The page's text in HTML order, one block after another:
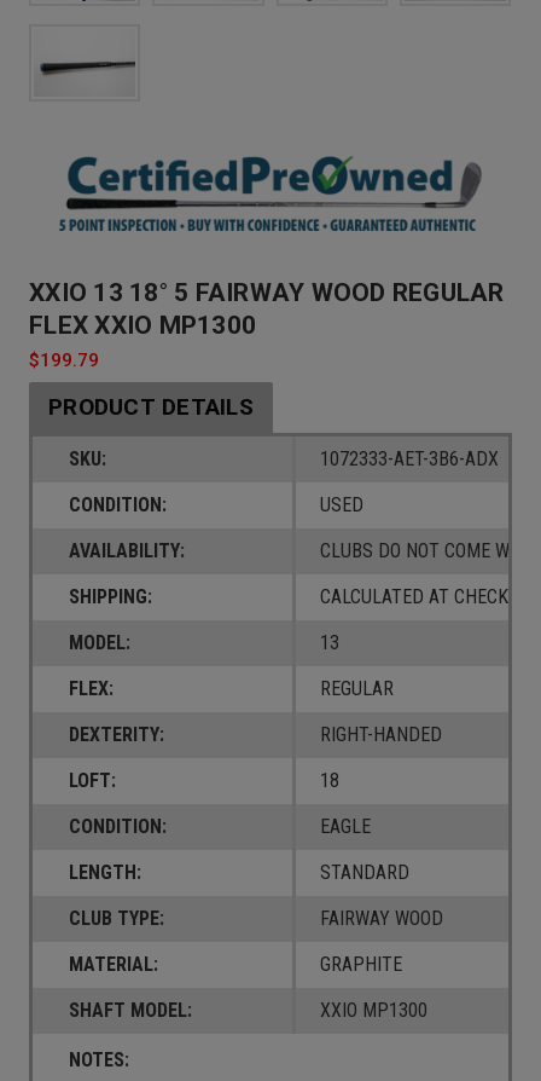
XXIO 13 18° 5 FAIRWAY WOOD REGULAR
FLEX XXIO MP1300
$199.79
PRODUCT DETAILS
SKU:
1072333-AET-3B6-ADX
CONDITION:
USED
AVAILABILITY:
CLUBS DO NOT COME W/ A
SHIPPING:
CALCULATED AT CHECKOUT
MODEL:
13
FLEX:
REGULAR
DEXTERITY:
RIGHT-HANDED
LOFT:
18
CONDITION:
EAGLE
LENGTH:
STANDARD
CLUB TYPE:
FAIRWAY WOOD
MATERIAL:
GRAPHITE
SHAFT MODEL:
XXIO MP1300
NOTES: